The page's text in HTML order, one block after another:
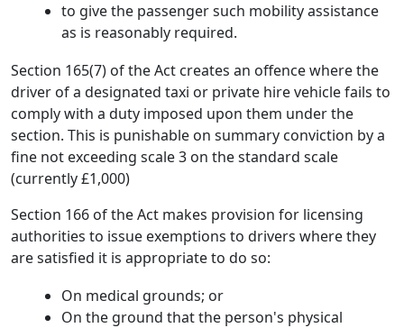
to give the passenger such mobility assistance
as is reasonably required.
Section 165(7) of the Act creates an offence where the
driver of a designated taxi or private hire vehicle fails to
comply with a duty imposed upon them under the
section. This is punishable on summary conviction by a
fine not exceeding scale 3 on the standard scale
(currently £1,000)
Section 166 of the Act makes provision for licensing
authorities to issue exemptions to drivers where they
are satisfied it is appropriate to do so:
On medical grounds; or
On the ground that the person's physical